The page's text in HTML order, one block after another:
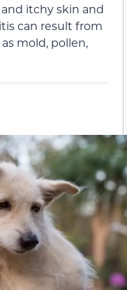
itchy skin and
can result from
mold, pollen,